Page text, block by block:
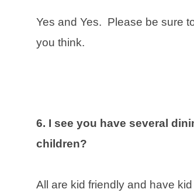
Yes and Yes. Please be sure
you think.
6. I see you have several
children?
All are kid friendly and have